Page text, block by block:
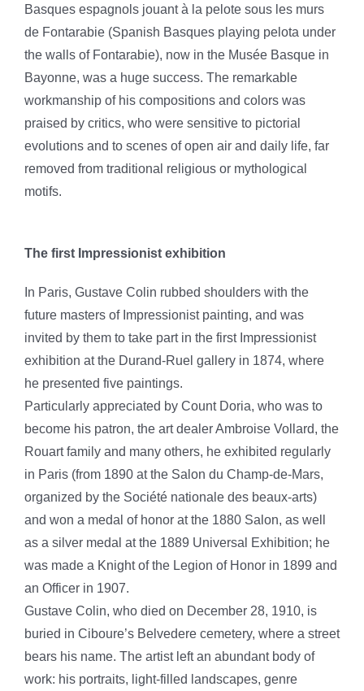
Basques espagnols jouant à la pelote sous les murs
de Fontarabie (Spanish Basques playing pelota under
the walls of Fontarabie), now in the Musée Basque in
Bayonne, was a huge success. The remarkable
workmanship of his compositions and colors was
praised by critics, who were sensitive to pictorial
evolutions and to scenes of open air and daily life, far
removed from traditional religious or mythological
motifs.
The first Impressionist exhibition
In Paris, Gustave Colin rubbed shoulders with the
future masters of Impressionist painting, and was
invited by them to take part in the first Impressionist
exhibition at the Durand-Ruel gallery in 1874, where
he presented five paintings.
Particularly appreciated by Count Doria, who was to
become his patron, the art dealer Ambroise Vollard, the
Rouart family and many others, he exhibited regularly
in Paris (from 1890 at the Salon du Champ-de-Mars,
organized by the Société nationale des beaux-arts)
and won a medal of honor at the 1880 Salon, as well
as a silver medal at the 1889 Universal Exhibition; he
was made a Knight of the Legion of Honor in 1899 and
an Officer in 1907.
Gustave Colin, who died on December 28, 1910, is
buried in Ciboure’s Belvedere cemetery, where a street
bears his name. The artist left an abundant body of
work: his portraits, light-filled landscapes, genre